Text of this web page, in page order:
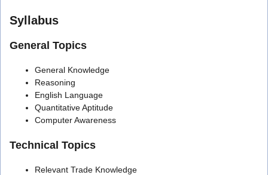
Syllabus
General Topics
General Knowledge
Reasoning
English Language
Quantitative Aptitude
Computer Awareness
Technical Topics
Relevant Trade Knowledge